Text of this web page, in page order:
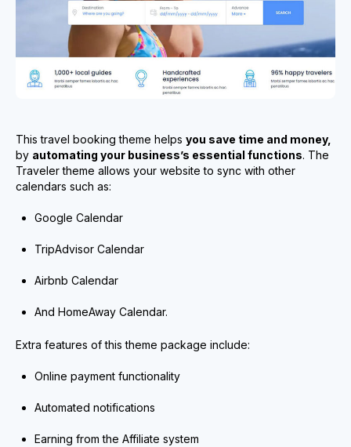
This travel booking theme helps you save time and money,
by automating your business’s essential functions. The
Traveler theme allows your website to sync with other
calendars such as:
Google Calendar
TripAdvisor Calendar
Airbnb Calendar
And HomeAway Calendar.
Extra features of this theme package include:
Online payment functionality
Automated notifications
Earning from the Affiliate system